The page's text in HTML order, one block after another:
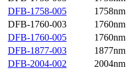
DFB-1758-005
1758nm
DFB-1760-003
1760nm
DFB-1760-005
1760nm
DFB-1877-003
1877nm
DFB-2004-002
2004nm